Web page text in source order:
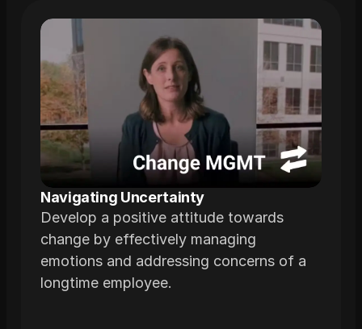
Navigating Uncertainty
Develop a positive attitude towards
change by effectively managing
emotions and addressing concerns of a
longtime employee.